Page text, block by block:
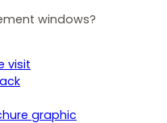
windows?
visit